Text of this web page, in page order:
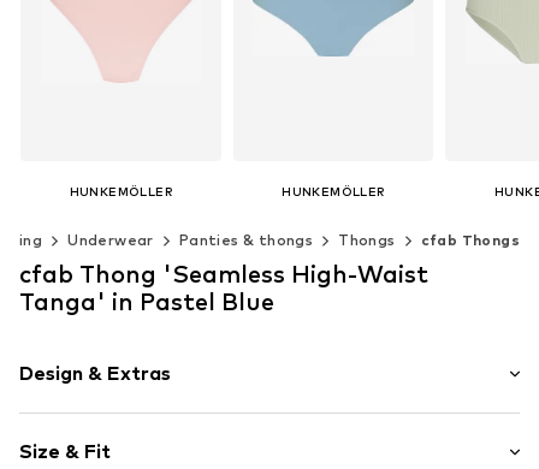
HUNKEMÖLLER
Add to basket
HUNKEMÖLLER
Add to basket
Underwear Panties & thongs Thongs cfab Thongs
cfab Thong 'Seamless High-Waist
Tanga' in Pastel Blue
Design & Extras
Size & Fit